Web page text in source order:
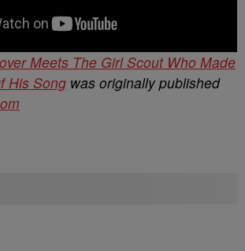
Meets The Girl Scout Who Made
His Song was originally published